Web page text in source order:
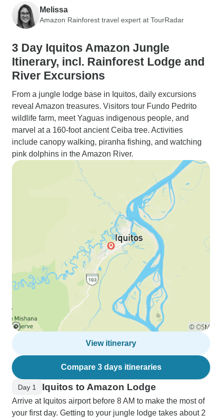
Melissa
Amazon Rainforest travel expert at TourRadar
3 Day Iquitos Amazon Jungle
Itinerary, incl. Rainforest Lodge and
River Excursions
From a jungle lodge base in Iquitos, daily excursions
reveal Amazon treasures. Visitors tour Fundo Pedrito
wildlife farm, meet Yaguas indigenous people, and
marvel at a 160-foot ancient Ceiba tree. Activities
include canopy walking, piranha fishing, and watching
pink dolphins in the Amazon River.
View itinerary
Compare 3 days itineraries
Day 1 Iquitos to Amazon Lodge
Arrive at Iquitos airport before 8 AM to make the most of
your first day. Getting to your jungle lodge takes about 2